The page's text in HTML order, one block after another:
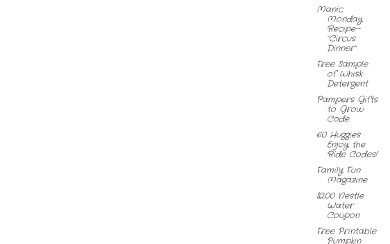
Manic
Monday
Recipe~
"Circus
Dinner"
Free Sample
of Whisk
Detergent
Pampers Gifts
to Grow
Code
60 Huggies
Enjoy the
Ride Codes!
Family Fun
Magazine
$2.00 Nestle
Water
Coupon
Free Printable
Pumpkin